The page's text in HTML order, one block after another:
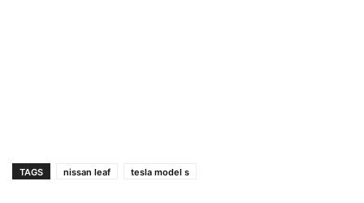
TAGS nissan leaf tesla model s